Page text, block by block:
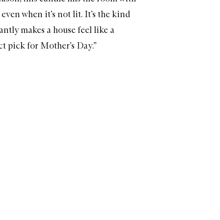
when it’s not lit. It’s the kind
makes a house feel like a
pick for Mother’s Day.”